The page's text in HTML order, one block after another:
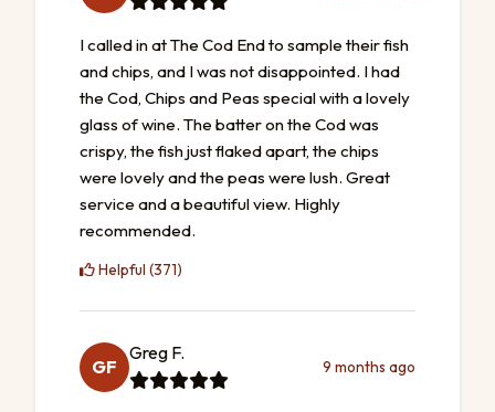
I called in at The Cod End to sample their fish
and chips, and I was not disappointed. I had
the Cod, Chips and Peas special with a lovely
glass of wine. The batter on the Cod was
crispy, the fish just flaked apart, the chips
were lovely and the peas were lush. Great
service and a beautiful view. Highly
recommended.
Helpful (371)
GF
Greg F.
9 months ago